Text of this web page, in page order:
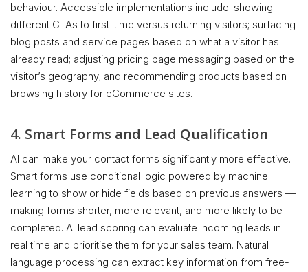
behaviour. Accessible implementations include: showing
different CTAs to first-time versus returning visitors; surfacing
blog posts and service pages based on what a visitor has
already read; adjusting pricing page messaging based on the
visitor’s geography; and recommending products based on
browsing history for eCommerce sites.
4. Smart Forms and Lead Qualification
AI can make your contact forms significantly more effective.
Smart forms use conditional logic powered by machine
learning to show or hide fields based on previous answers —
making forms shorter, more relevant, and more likely to be
completed. AI lead scoring can evaluate incoming leads in
real time and prioritise them for your sales team. Natural
language processing can extract key information from free-